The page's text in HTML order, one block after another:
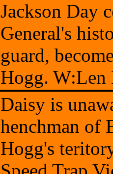
Jackson Day
General's
guard,
Hogg. W:Len
Daisy is
henchman of
Hogg's